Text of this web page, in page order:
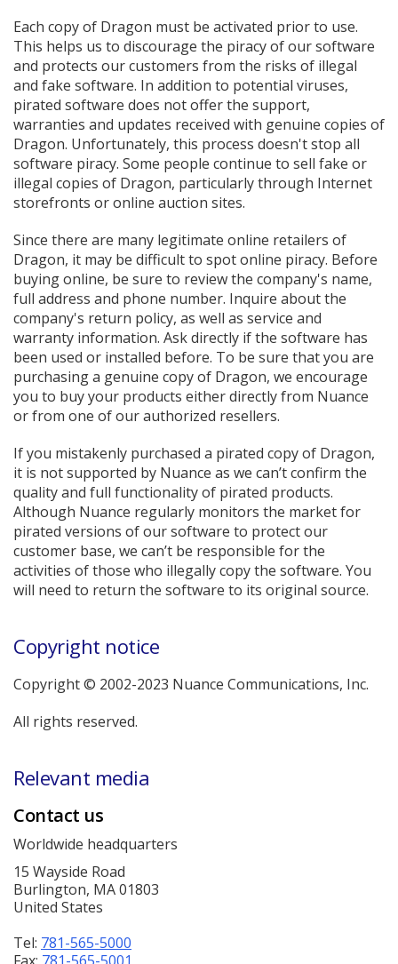
Each copy of Dragon must be activated prior to use.
This helps us to discourage the piracy of our software
and protects our customers from the risks of illegal
and fake software. In addition to potential viruses,
pirated software does not offer the support,
warranties and updates received with genuine copies of
Dragon. Unfortunately, this process doesn't stop all
software piracy. Some people continue to sell fake or
illegal copies of Dragon, particularly through Internet
storefronts or online auction sites.
Since there are many legitimate online retailers of
Dragon, it may be difficult to spot online piracy. Before
buying online, be sure to review the company's name,
full address and phone number. Inquire about the
company's return policy, as well as service and
warranty information. Ask directly if the software has
been used or installed before. To be sure that you are
purchasing a genuine copy of Dragon, we encourage
you to buy your products either directly from Nuance
or from one of our authorized resellers.
If you mistakenly purchased a pirated copy of Dragon,
it is not supported by Nuance as we can’t confirm the
quality and full functionality of pirated products.
Although Nuance regularly monitors the market for
pirated versions of our software to protect our
customer base, we can’t be responsible for the
activities of those who illegally copy the software. You
will need to return the software to its original source.
Copyright notice
Copyright © 2002-2023 Nuance Communications, Inc.
All rights reserved.
Relevant media
Contact us
Worldwide headquarters
15 Wayside Road
Burlington, MA 01803
United States
Tel: 781-565-5000